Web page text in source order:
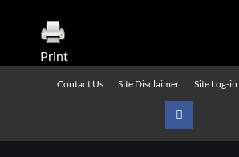
Print
Contact Us Site Disclaimer Site Log-in
Urban